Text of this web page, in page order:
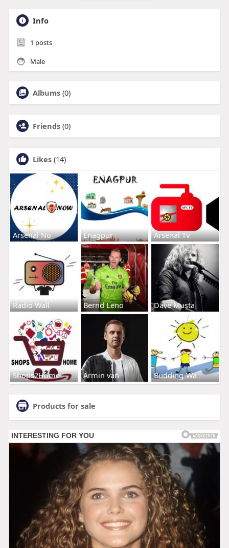
Info
1 posts
Male
Albums (0)
Friends (0)
Likes (14)
Arsenal No Enagpur Arsenal Tv
Radio Wall Bernd Leno Dave Musta
Shops2Home Armin van Budding-Wa
Products for sale